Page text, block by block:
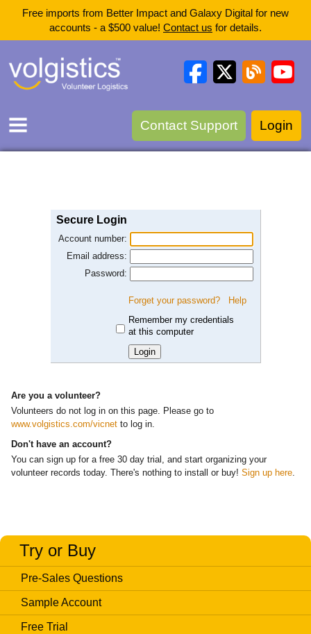
Free imports from Better Impact and Galaxy Digital for new
accounts - a $500 value! Contact us for details.
Contact Support Login
Try or Buy
Pre-Sales Questions
Sample Account
Free Trial
Secure Login
Account number:
Email address:
Password:
Forget your password?
Help
Remember my credentials
at this computer
Are you a volunteer?
Volunteers do not log in on this page. Please go to
www.volgistics.com/vicnet to log in.
Don't have an account?
You can sign up for a free 30 day trial, and start organizing your
volunteer records today. There's nothing to install or buy! Sign up here.